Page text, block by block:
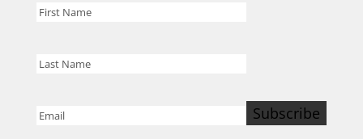
First
Last
Email
Subscribe